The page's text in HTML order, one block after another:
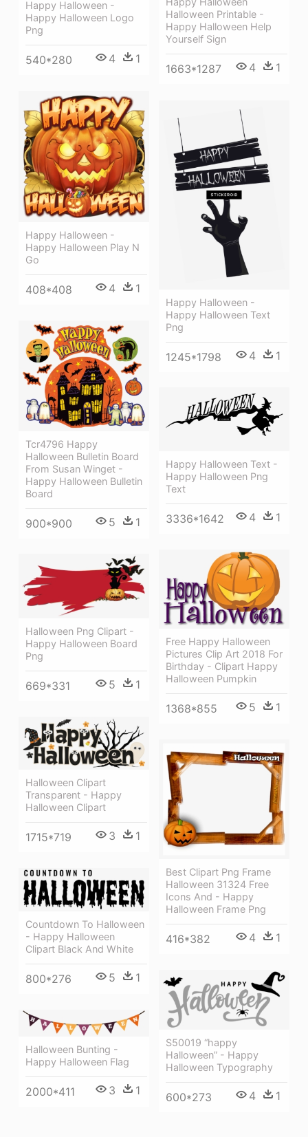
Halloween Printable -
Happy Halloween Help
Yourself Sign
1663*1287 4 1
Happy Halloween -
Happy Halloween Logo
Png
540*280 4 1
Happy Halloween -
Happy Halloween Play N
Go
408*408 4 1
Happy Halloween -
Happy Halloween Text
Png
1245*1798 4 1
Tcr4796 Happy
Halloween Bulletin Board
From Susan Winget -
Happy Halloween Bulletin
Board
900*900 5 1
Happy Halloween Text -
Happy Halloween Png
Text
3336*1642 4 1
Free Happy Halloween
Pictures Clip Art 2018 For
Birthday - Clipart Happy
Halloween Pumpkin
1368*855 5 1
Halloween Png Clipart -
Happy Halloween Board
Png
669*331 5 1
Halloween Clipart
Transparent - Happy
Halloween Clipart
1715*719 3 1
Best Clipart Png Frame
Halloween 31324 Free
Icons And - Happy
Halloween Frame Png
416*382 4 1
Countdown To Halloween
- Happy Halloween
Clipart Black And White
800*276 5 1
S50019 “happy
Halloween” - Happy
Halloween Typography
600*273 4 1
Halloween Bunting -
Happy Halloween Flag
2000*411 3 1